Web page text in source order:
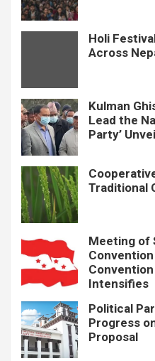
Holi
Across
Kulman
Lead the
Party’
Traditional
Meeting of
Intensifies
Political
Progress
Proposal